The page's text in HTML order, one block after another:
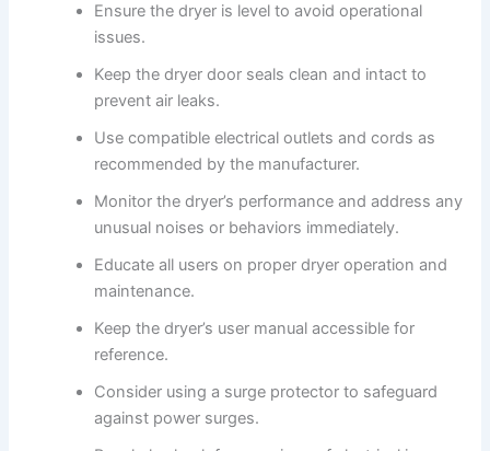
Ensure the dryer is level to avoid operational
issues.
Keep the dryer door seals clean and intact to
prevent air leaks.
Use compatible electrical outlets and cords as
recommended by the manufacturer.
Monitor the dryer’s performance and address any
unusual noises or behaviors immediately.
Educate all users on proper dryer operation and
maintenance.
Keep the dryer’s user manual accessible for
reference.
Consider using a surge protector to safeguard
against power surges.